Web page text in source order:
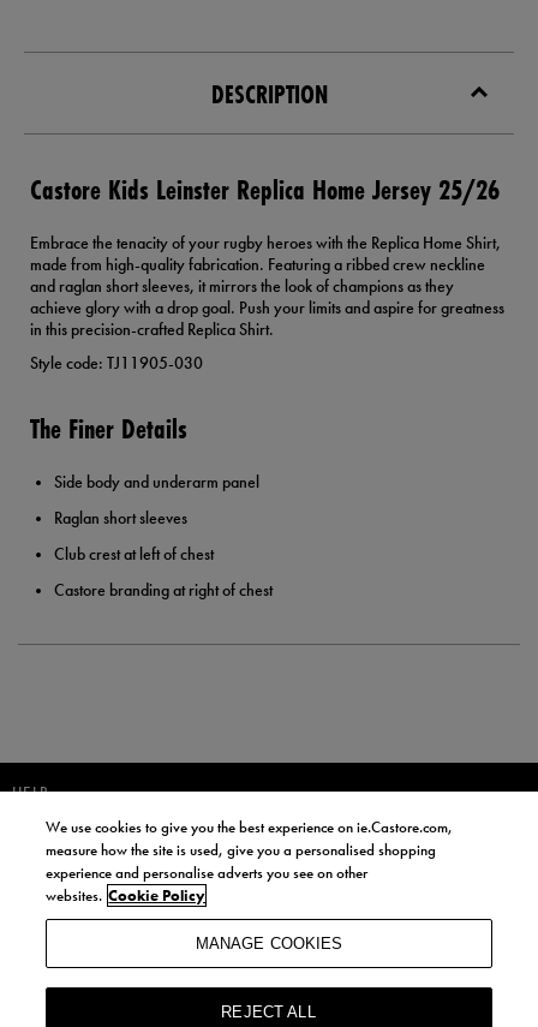
DESCRIPTION
Castore Kids Leinster Replica Home Jersey 25/26
Embrace the tenacity of your rugby heroes with the Replica Home Shirt,
made from high-quality fabrication. Featuring a ribbed crew neckline
and raglan short sleeves, it mirrors the look of champions as they
achieve glory with a drop goal. Push your limits and aspire for greatness
in this precision-crafted Replica Shirt.
Style code: TJ11905-030
The Finer Details
Side body and underarm panel
Raglan short sleeves
Club crest at left of chest
Castore branding at right of chest
HELP
JOIN OUR COMMUNITY TO RECEIVE INFORMATION ABOUT NEW
PRODUCT LAUNCHES, NEWS, AND OFFERS FROM LIFE STYLE SPORTS
AND CASTORE IRELAND.
BY SIGNING UP, YOU AGREE TO RECEIVE MARKETING EMAILS FROM
LIFE STYLE SPORTS AND CASTORE IRELAND.
We use cookies to give you the best experience on ie.Castore.com,
measure how the site is used, give you a personalised shopping
experience and personalise adverts you see on other
websites. Cookie Policy
MANAGE COOKIES
REJECT ALL